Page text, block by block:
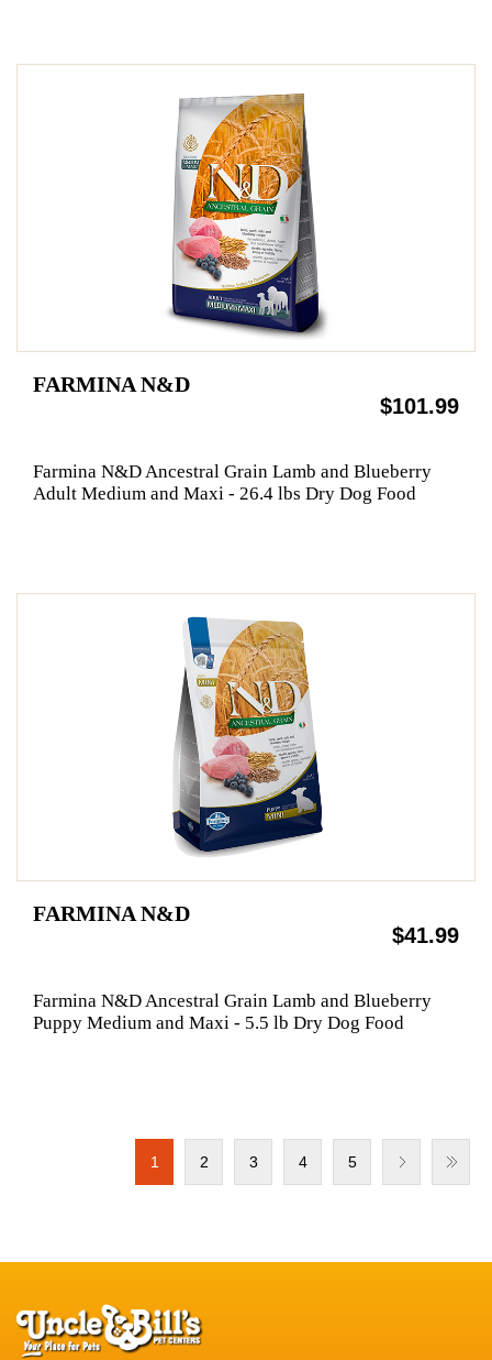
FARMINA N&D
$101.99
Farmina N&D Ancestral Grain Lamb and Blueberry
Adult Medium and Maxi - 26.4 lbs Dry Dog Food
FARMINA N&D
$41.99
Farmina N&D Ancestral Grain Lamb and Blueberry
Puppy Medium and Maxi - 5.5 lb Dry Dog Food
1 2 3 4 5